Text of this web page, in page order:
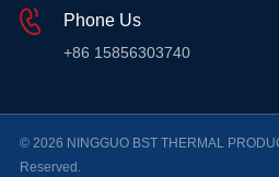
Phone Us
+86 15856303740
© 2026 NINGGUO BST THERMAL
Reserved.